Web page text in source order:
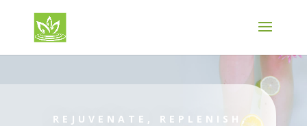
REJUVENATE, REPLENISH,